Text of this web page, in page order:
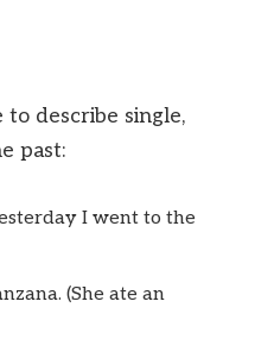
describe single,
past:
I went to the
(She ate an